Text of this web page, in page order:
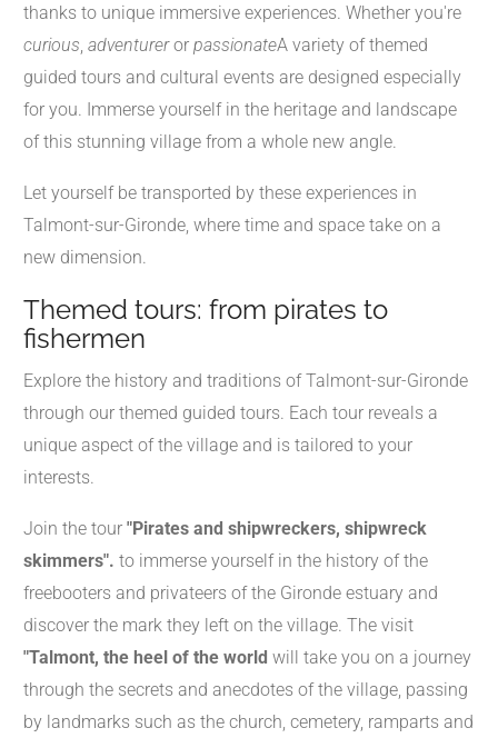
thanks to unique immersive experiences. Whether you're
curious adventureror passionateA variety of themed
guided tours and cultural events are designed especially
for you. Immerse yourself in the heritage and landscape
of this stunning village from a whole new angle.
Let yourself be transported by these experiences in
Talmont-sur-Gironde, where time and space take on a
new dimension.
Themed tours: from pirates to
fishermen
Explore the history and traditions of Talmont-sur-Gironde
through our themed guided tours. Each tour reveals a
unique aspect of the village and is tailored to your
interests.
Join the tour "Pirates and shipwreckers, shipwreck
skimmers". to immerse yourself in the history of the
freebooters and privateers of the Gironde estuary and
discover the mark they left on the village. The visit
"Talmont, the heel of the world will take you on a journey
through the secrets and anecdotes of the village, passing
by landmarks such as the church, cemetery, ramparts and